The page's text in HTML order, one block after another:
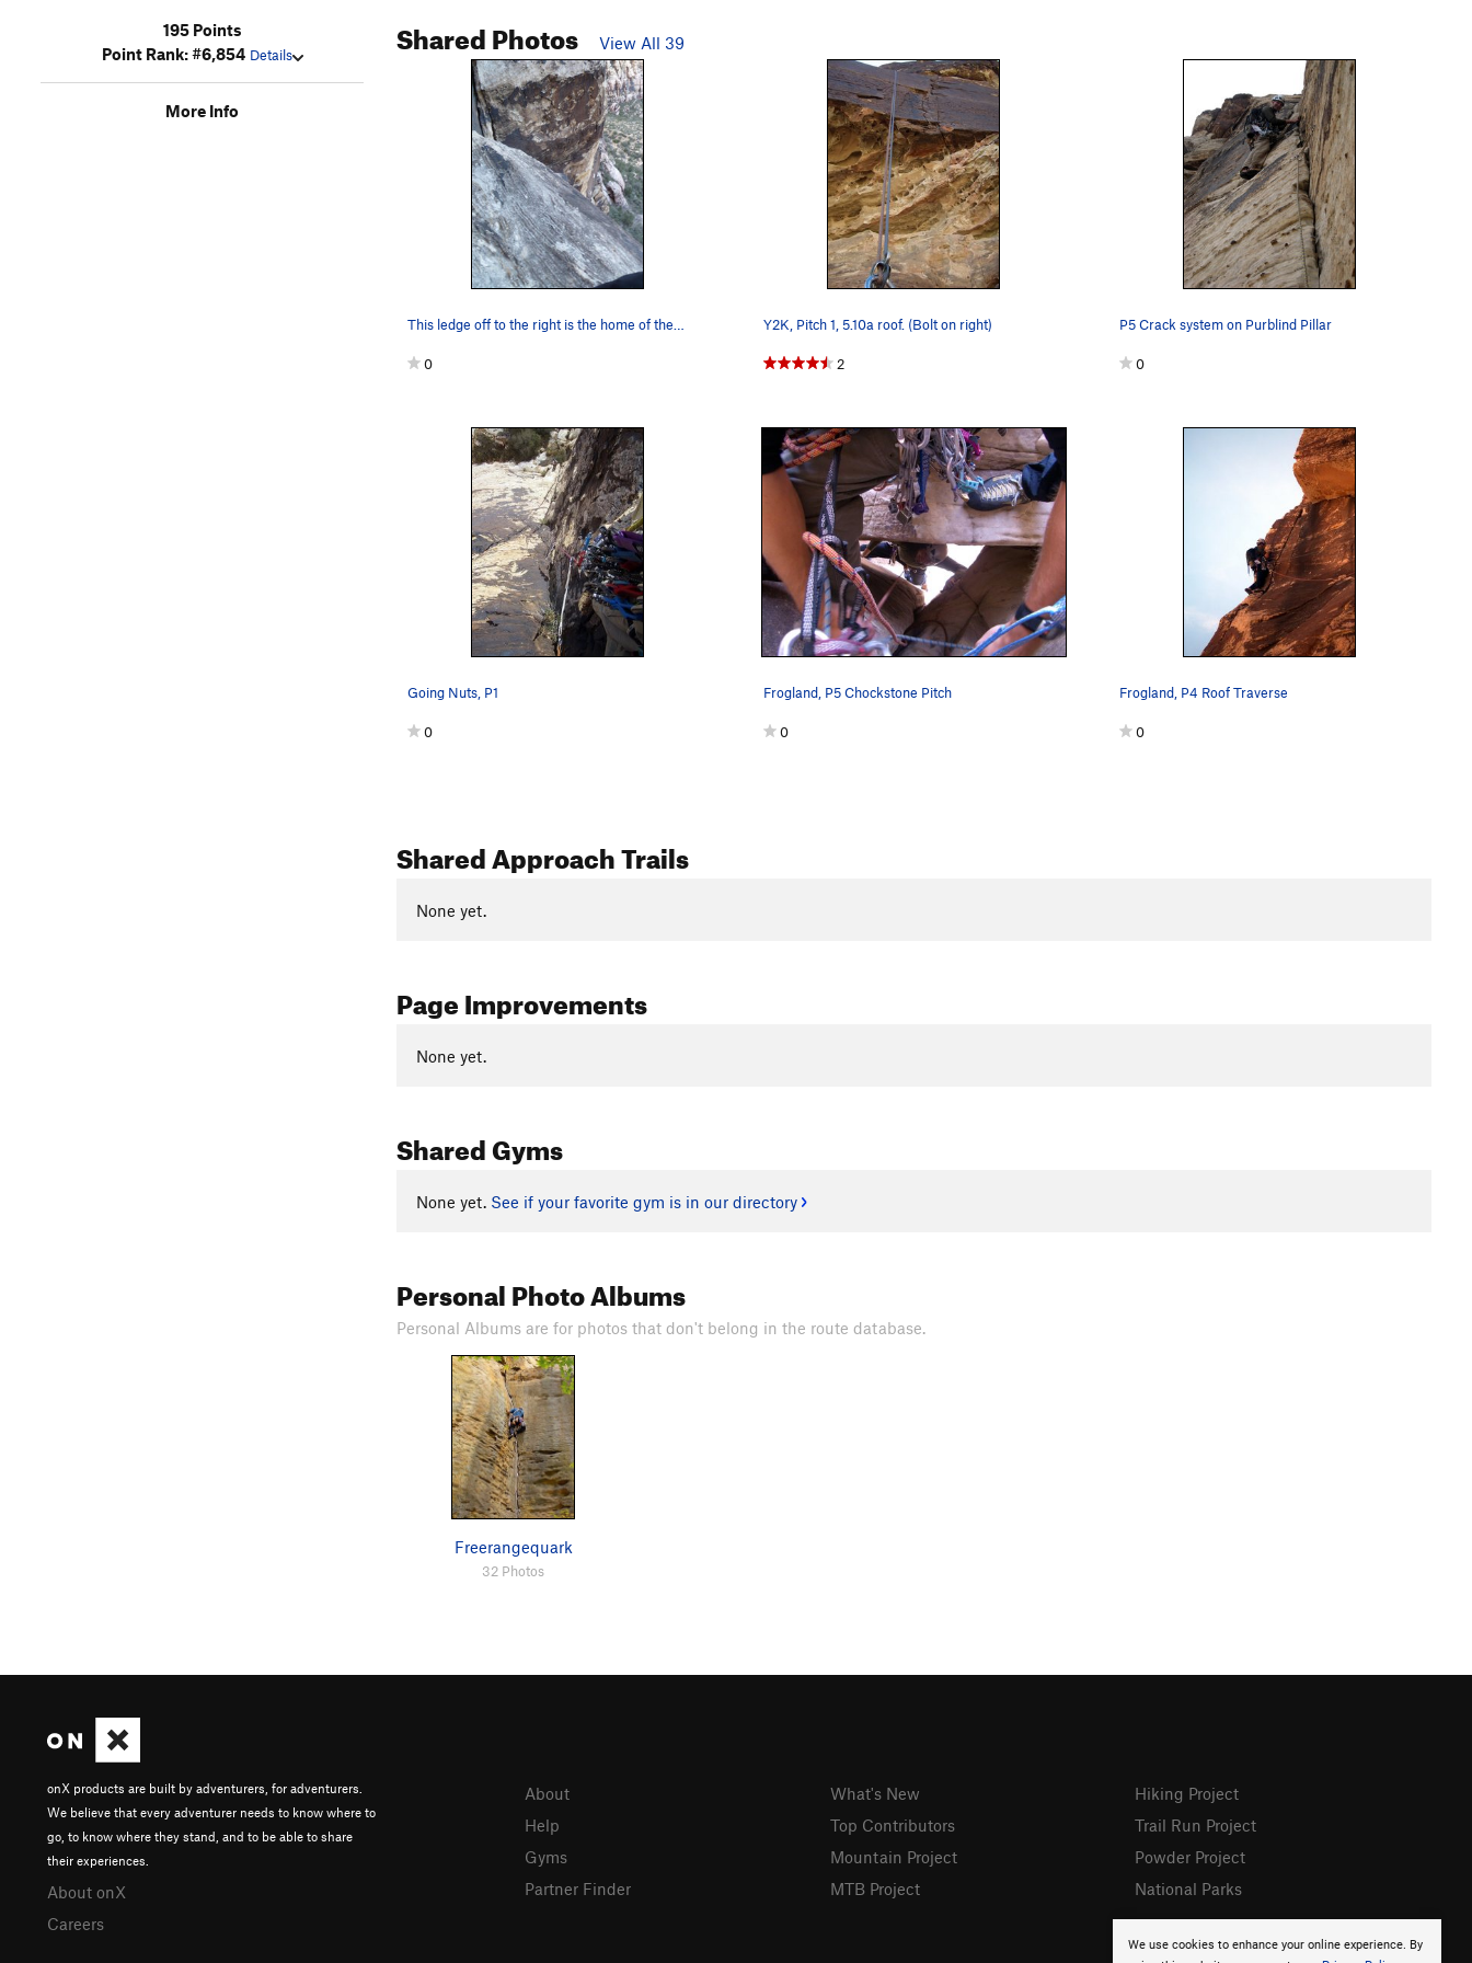
195 Points
Point Rank: #6,854 Details
More Info
Shared Photos View All 39
This ledge off to the right is the home of the…
0
Y2K, Pitch 1, 5.10a roof. (Bolt on right)
2
P5 Crack system on Purblind Pillar
0
Going Nuts, P1
0
Frogland, P5 Chockstone Pitch
0
Frogland, P4 Roof Traverse
0
Shared Approach Trails
None yet.
Page Improvements
None yet.
Shared Gyms
None yet. See if your favorite gym is in our directory
Personal Photo Albums
Personal Albums are for photos that don't belong in the route database.
Freerangequark
32 Photos
We use cookies to enhance your online experience. By
onX products are built by adventurers, for adventurers.
We believe that every adventurer needs to know where to
go, to know where they stand, and to be able to share
their experiences.
About onX
Careers
About
Help
Gyms
Partner Finder
What's New
Top Contributors
Mountain Project
MTB Project
Hiking Project
Trail Run Project
Powder Project
National Parks